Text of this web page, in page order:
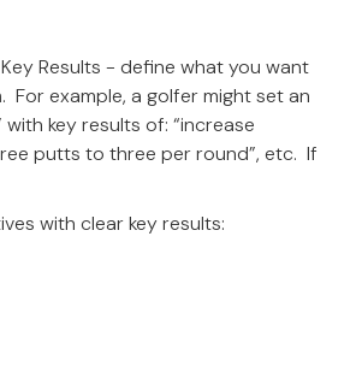
Results - define what you want
example, a golfer might set an
key results of: “increase
putts to three per round”, etc. If
with clear key results: